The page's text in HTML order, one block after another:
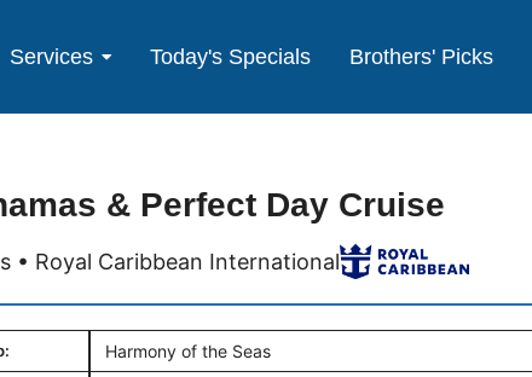
Services Today's Specials Brothers' Picks
& Perfect Day Cruise
• Royal Caribbean International
Harmony of the Seas